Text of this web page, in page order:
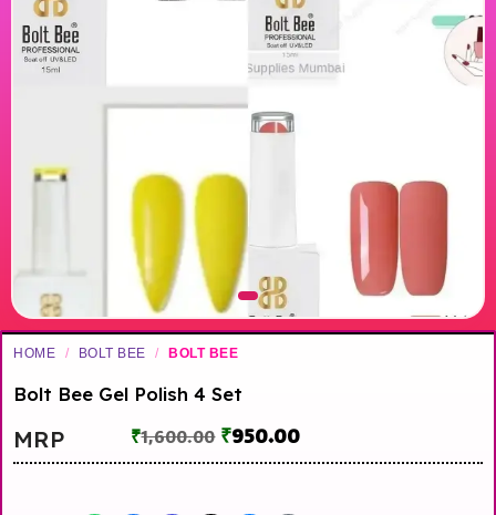
HOME / BOLT BEE / BOLT BEE
Bolt Bee Gel Polish 4 Set
MRP ₹1,600.00 ₹950.00